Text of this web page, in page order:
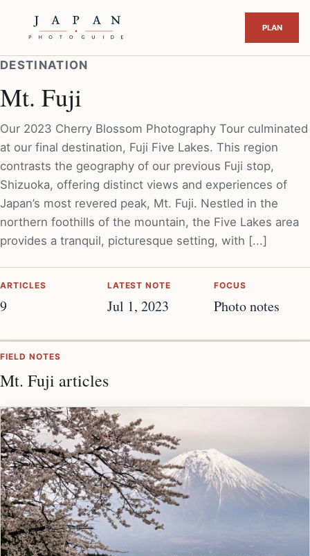
DESTINATION
Mt. Fuji
Our 2023 Cherry Blossom Photography Tour culminated
at our final destination, Fuji Five Lakes. This region
contrasts the geography of our previous Fuji stop,
Shizuoka, offering distinct views and experiences of
Japan’s most revered peak, Mt. Fuji. Nestled in the
northern foothills of the mountain, the Five Lakes area
provides a tranquil, picturesque setting, with [...]
ARTICLES
9
LATEST NOTE
Jul 1, 2023
FOCUS
Photo notes
FIELD NOTES
Mt. Fuji articles